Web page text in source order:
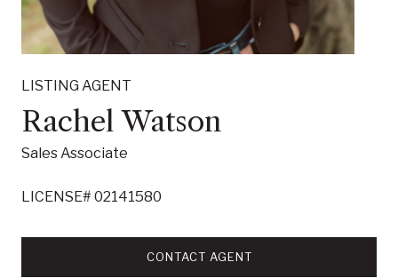
LISTING AGENT
Rachel Watson
Sales Associate
LICENSE# 02141580
CONTACT AGENT